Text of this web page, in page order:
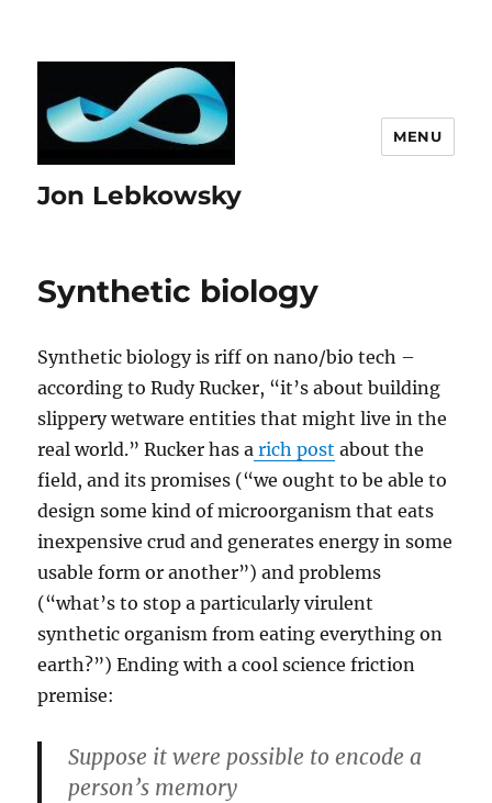
Jon Lebkowsky
MENU
Synthetic biology
Synthetic biology is riff on nano/bio tech –
according to Rudy Rucker, “it’s about building
slippery wetware entities that might live in the
real world.” Rucker has a rich post about the
field, and its promises (“we ought to be able to
design some kind of microorganism that eats
inexpensive crud and generates energy in some
usable form or another”) and problems
(“what’s to stop a particularly virulent
synthetic organism from eating everything on
earth?”) Ending with a cool science friction
premise:
Suppose it were possible to encode a
person’s memory